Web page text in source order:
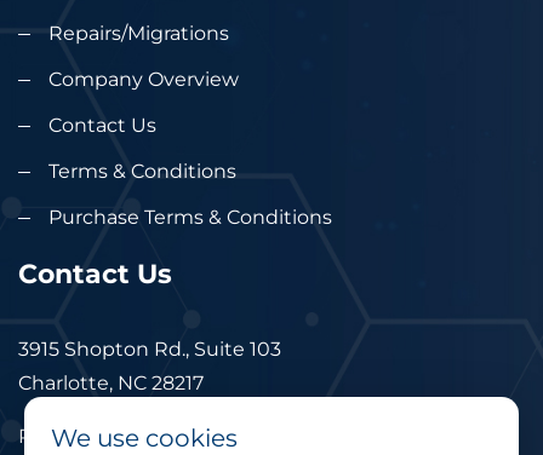
Repairs/Migrations
Company Overview
Contact Us
Terms & Conditions
Purchase Terms & Conditions
Contact Us
3915 Shopton Rd., Suite 103
Charlotte, NC 28217
Phone: 877.524.6832
We use cookies